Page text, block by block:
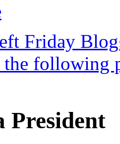
Friday
following
President